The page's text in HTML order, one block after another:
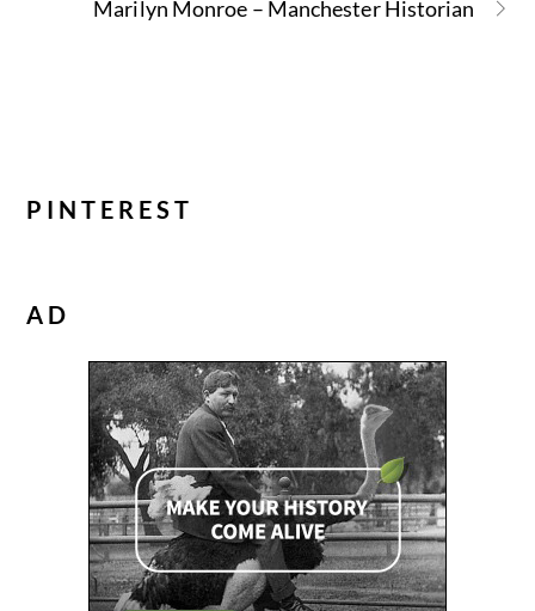
Marilyn Monroe – Manchester Historian
PINTEREST
AD